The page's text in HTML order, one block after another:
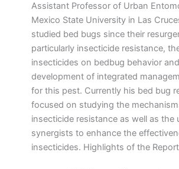
Assistant Professor of Urban
Mexico State University in Las
studied bed bugs since their
particularly insecticide resistance,
insecticides on bedbug behavior and
development of integrated
for this pest. Currently his bed bug
focused on studying the
insecticide resistance as well as the
synergists to enhance the
insecticides. Highlights of the